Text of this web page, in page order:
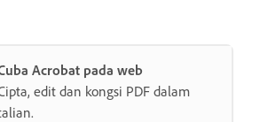
Acrobat pada web
edit dan kongsi PDF dalam